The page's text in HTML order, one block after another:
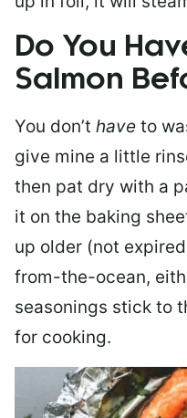
Do You
Salmon
You don’t have to
give mine a little
then pat dry with a
it on the baking
up older (not
from-the-ocean,
seasonings stick to
for cooking.